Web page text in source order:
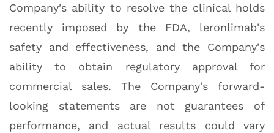
Company's ability to resolve the clinical holds
recently imposed by the FDA, leronlimab's
safety and effectiveness, and the Company's
ability to obtain regulatory approval for
commercial sales. The Company's forward-
looking statements are not guarantees of
performance, and actual results could vary